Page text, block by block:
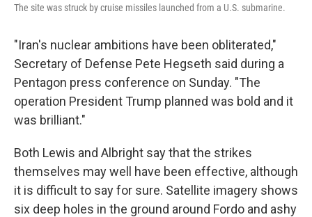
The site was struck by cruise missiles launched from a U.S. submarine.
"Iran's nuclear ambitions have been obliterated,"
Secretary of Defense Pete Hegseth said during a
Pentagon press conference on Sunday. "The
operation President Trump planned was bold and it
was brilliant."
Both Lewis and Albright say that the strikes
themselves may well have been effective, although
it is difficult to say for sure. Satellite imagery shows
six deep holes in the ground around Fordo and ashy